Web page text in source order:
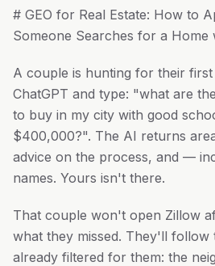
# GEO for Real Estate: How to
Someone Searches for a Home
A couple is hunting for their
ChatGPT and type: "what are
to buy in my city with good
$400,000?". The AI returns
advice on the process, and —
names. Yours isn't there.
That couple won't open Zillow
what they missed. They'll follow
already filtered for them: the